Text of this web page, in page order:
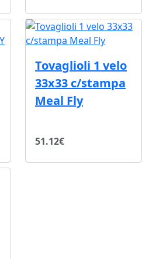
Tovaglioli 1 velo
33x33 c/stampa
Meal Fly
51.12€